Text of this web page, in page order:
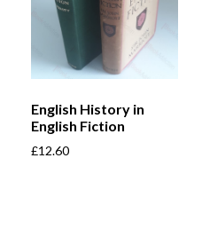
English History in
English Fiction
£12.60